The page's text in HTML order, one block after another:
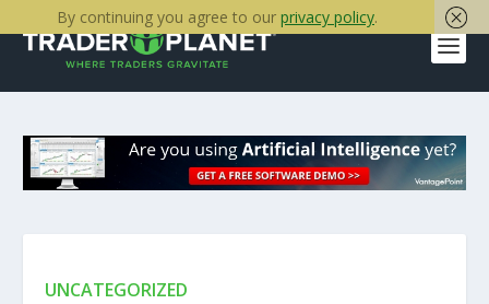
UNCATEGORIZED
By continuing you agree to our privacy policy.